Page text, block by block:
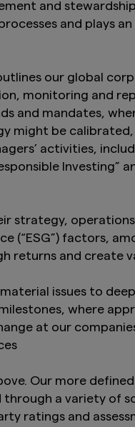
and
and plays
our global
monitoring and
and mandates,
be
activities,
Investing”
(“ESG”) factors,
returns and create
issues to
where
at our
Our more
a variety of
ratings and